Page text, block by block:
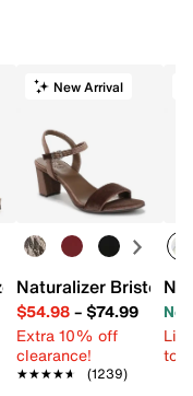
Women's
Slide Sandal -
New Arrival
Naturalizer Bristol
$54.98– $74.99
Extra 10% off
clearance!
★★★★★
★★★★★ (1239)
to